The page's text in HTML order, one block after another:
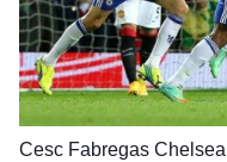
Cesc Fabregas Chelsea